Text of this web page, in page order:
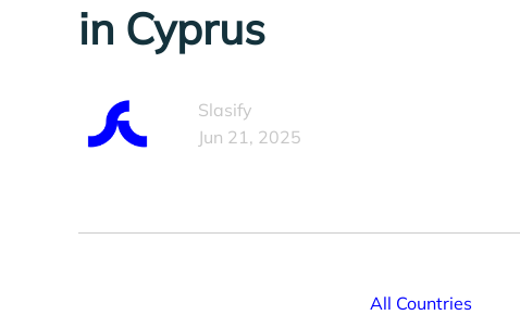
in Cyprus
Slasify
Jun 21, 2025
All Countries